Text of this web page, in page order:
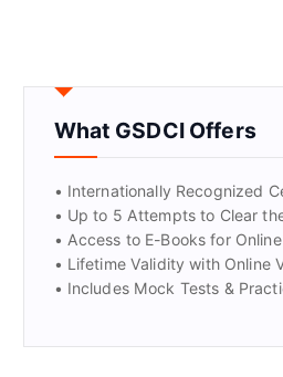
What GSDCI Offers
• Internationally Recognized
• Up to 5 Attempts to Clear
• Access to E-Books for
• Lifetime Validity with Online
• Includes Mock Tests &